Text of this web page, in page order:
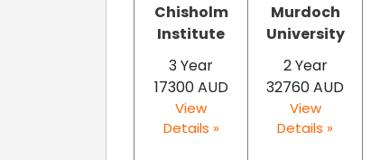
Chisholm
Institute
3 Year
17300 AUD
View
Details »
Murdoch
University
2 Year
32760 AUD
View
Details »